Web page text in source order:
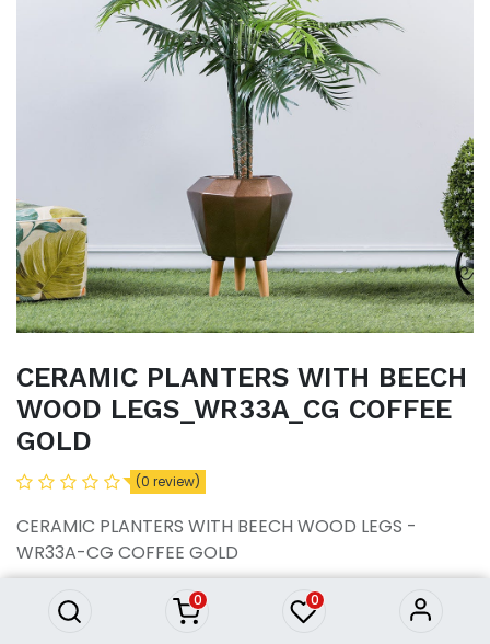
0 0
CERAMIC PLANTERS WITH BEECH
WOOD LEGS_WR33A_CG COFFEE
GOLD
(0 review)
CERAMIC PLANTERS WITH BEECH WOOD LEGS -
WR33A-CG COFFEE GOLD
12,950.43
CERAMIC PLANTERS WITH
BEECH WOOD
LEGS_WR33A_CG COFFEE
GOLD
12,950.43৳